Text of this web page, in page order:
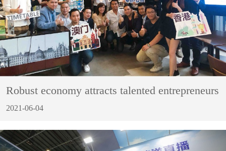
Robust economy attracts talented entrepreneurs
2021-06-04